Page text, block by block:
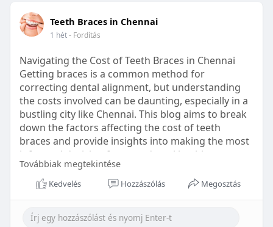
#sleepgummy
#wellness
#bettersleep
#healthyhabits
Teeth Braces in Chennai
1 hét- Fordítás
Navigating the Cost of Teeth Braces in Chennai
Getting braces is a common method for
correcting dental alignment, but understanding
the costs involved can be daunting, especially in a
bustling city like Chennai. This blog aims to break
down the factors affecting the cost of teeth
braces and provide insights into making the most
informed decision for your dental health.
Types of Braces Available
Továbbiak megtekintése
Kedvelés Hozzászólás Megosztás